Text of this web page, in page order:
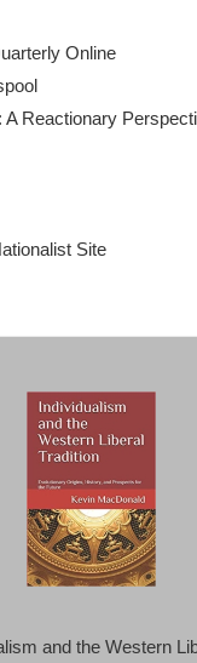
Online
A Reactionary
Site
and the Western